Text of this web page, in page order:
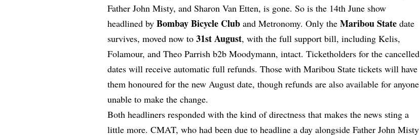
Father John Misty, and Sharon Van Etten, is gone. So is the 14th June show
headlined byBombay Bicycle Club andMetronomy. Only theMaribou State date
survives, moved now to31st August, with the full support bill, including Kelis,
Folamour, and Theo Parrish b2b Moodymann, intact. Ticketholders for the cancelled
dates will receive automatic full refunds. Those with Maribou State tickets will have
them honoured for the new August date, though refunds are also available for anyone
unable to make the change.
Both headliners responded with the kind of directness that makes the news sting a
little more. CMAT, who had been due to headline a day alongside Father John Misty